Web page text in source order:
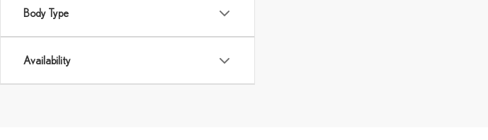
Body Type
Availability